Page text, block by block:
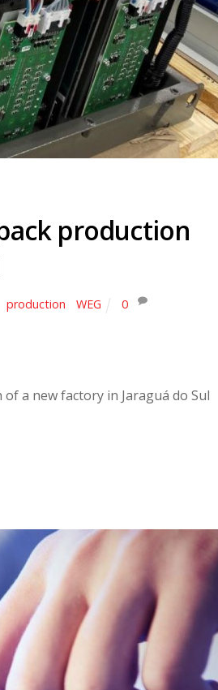
production
production WEG 0
a new factory in Jaraguá do Sul